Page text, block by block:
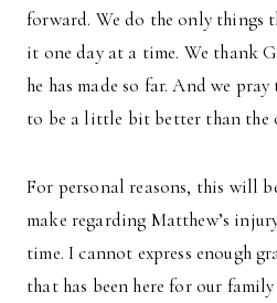
forward. We do the only things
it one day at a time. We thank
he has made so far. And we
to be a little bit better than the
For personal reasons, this will
make regarding Matthew’s
time. I cannot express enough
that has been here for our